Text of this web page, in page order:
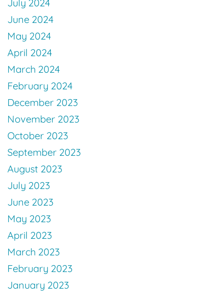
July 2024
June 2024
May 2024
April 2024
March 2024
February 2024
December 2023
November 2023
October 2023
September 2023
August 2023
July 2023
June 2023
May 2023
April 2023
March 2023
February 2023
January 2023